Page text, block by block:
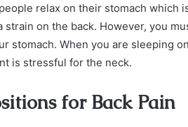
relax on their stomach which
on the back. However, you
stomach. When you are sleeping
is stressful for the neck.
for Back Pain